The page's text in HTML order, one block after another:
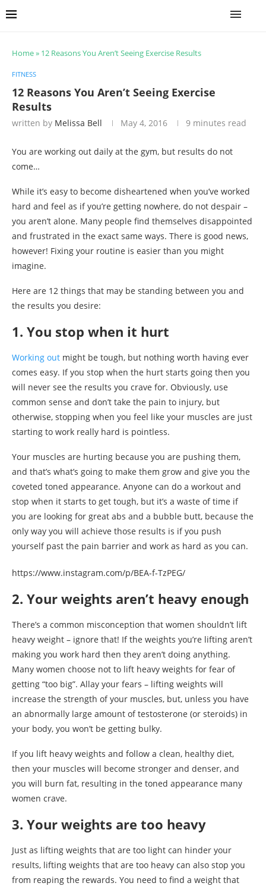
Home» 12 Reasons You Aren’t Seeing Exercise Results
FITNESS
12 Reasons You Aren’t Seeing Exercise
Results
written by Melissa Bell May 4, 2016 9 minutes read
You are working out daily at the gym, but results do not
come…
While it’s easy to become disheartened when you’ve worked
hard and feel as if you’re getting nowhere, do not despair –
you aren’t alone. Many people find themselves disappointed
and frustrated in the exact same ways. There is good news,
however! Fixing your routine is easier than you might
imagine.
Here are 12 things that may be standing between you and
the results you desire:
1. You stop when it hurt
Working out might be tough, but nothing worth having ever
comes easy. If you stop when the hurt starts going then you
will never see the results you crave for. Obviously, use
common sense and don’t take the pain to injury, but
otherwise, stopping when you feel like your muscles are just
starting to work really hard is pointless.
Your muscles are hurting because you are pushing them,
and that’s what’s going to make them grow and give you the
coveted toned appearance. Anyone can do a workout and
stop when it starts to get tough, but it’s a waste of time if
you are looking for great abs and a bubble butt, because the
only way you will achieve those results is if you push
yourself past the pain barrier and work as hard as you can.
https://www.instagram.com/p/BEA-f-TzPEG/
2. Your weights aren’t heavy enough
There’s a common misconception that women shouldn’t lift
heavy weight – ignore that! If the weights you’re lifting aren’t
making you work hard then they aren’t doing anything.
Many women choose not to lift heavy weights for fear of
getting “too big”. Allay your fears – lifting weights will
increase the strength of your muscles, but, unless you have
an abnormally large amount of testosterone (or steroids) in
your body, you won’t be getting bulky.
If you lift heavy weights and follow a clean, healthy diet,
then your muscles will become stronger and denser, and
you will burn fat, resulting in the toned appearance many
women crave.
3. Your weights are too heavy
Just as lifting weights that are too light can hinder your
results, lifting weights that are too heavy can also stop you
from reaping the rewards. You need to find a weight that